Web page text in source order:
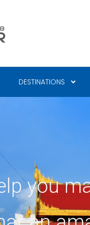
DESTINATIONS
you